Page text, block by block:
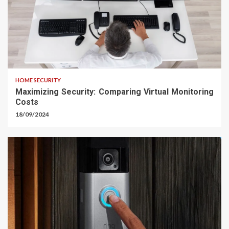
HOME SECURITY
Maximizing Security: Comparing Virtual Monitoring
Costs
18/09/2024